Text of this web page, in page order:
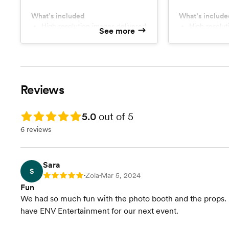
What’s included
See more
hours of
the discussed
What’s
Reviews
Rating: 5.0 5.0 out of 5
6 reviews
S
Sara
Rating: 5 •Zola•Mar 5, 2024
Fun
We had so much fun with the photo booth and the
have ENV Entertainment for our next event.